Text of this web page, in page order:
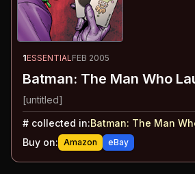
1ESSENTIALFEB 2005
Batman: The Man Who
[untitled]
# collected in:Batman: The Man
Buy on: Amazon eBay